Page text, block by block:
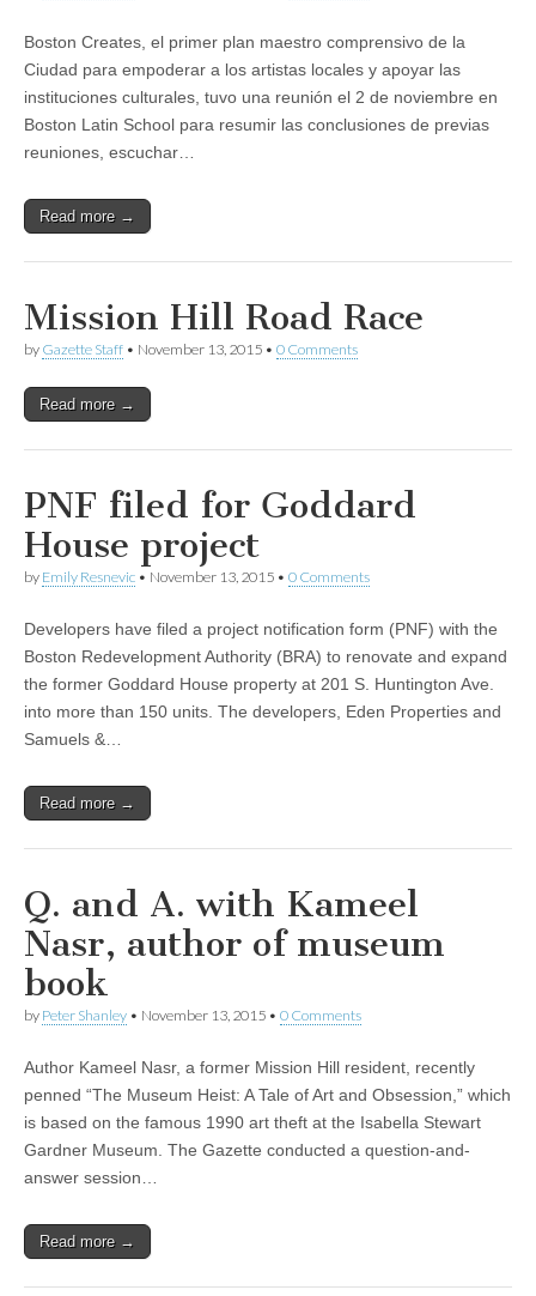
Boston Creates, el primer plan maestro comprensivo de la
Ciudad para empoderar a los artistas locales y apoyar las
instituciones culturales, tuvo una reunión el 2 de noviembre en
Boston Latin School para resumir las conclusiones de previas
reuniones, escuchar…
Read more →
Mission Hill Road Race
by Gazette Staff • November 13, 2015 • 0 Comments
Read more →
PNF filed for Goddard
House project
by Emily Resnevic • November 13, 2015 • 0 Comments
Developers have filed a project notification form (PNF) with the
Boston Redevelopment Authority (BRA) to renovate and expand
the former Goddard House property at 201 S. Huntington Ave.
into more than 150 units. The developers, Eden Properties and
Samuels &…
Read more →
Q. and A. with Kameel
Nasr, author of museum
book
by Peter Shanley • November 13, 2015 • 0 Comments
Author Kameel Nasr, a former Mission Hill resident, recently
penned “The Museum Heist: A Tale of Art and Obsession,” which
is based on the famous 1990 art theft at the Isabella Stewart
Gardner Museum. The Gazette conducted a question-and-
answer session…
Read more →